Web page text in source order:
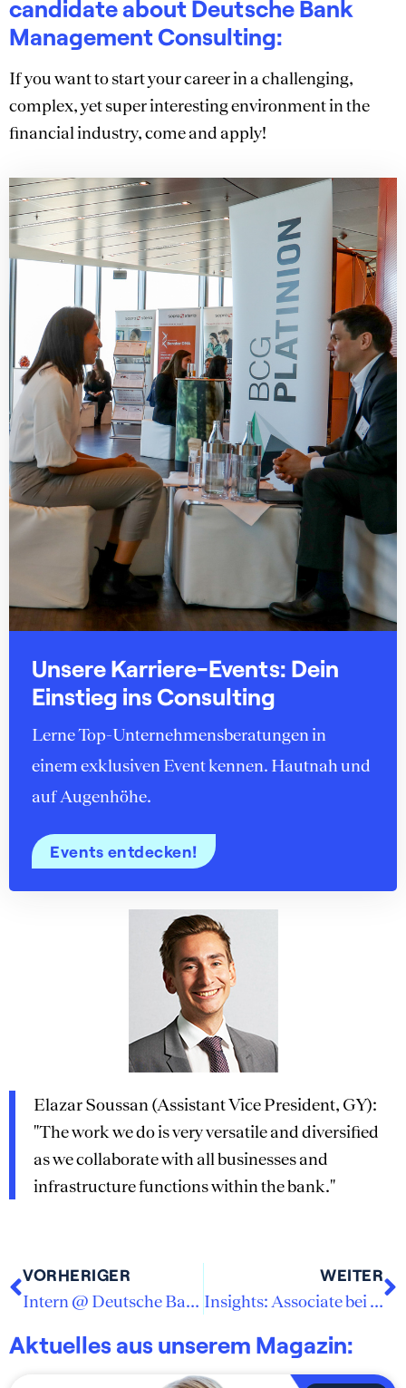
candidate about Deutsche Bank
Management Consulting:
If you want to start your career in a challenging,
complex, yet super interesting environment in the
financial industry, come and apply!
Unsere Karriere-Events: Dein
Einstieg ins Consulting
Lerne Top-Unternehmensberatungen in
einem exklusiven Event kennen. Hautnah und
auf Augenhöhe.
Events entdecken!
Elazar Soussan (Assistant Vice President, GY):
"The work we do is very versatile and diversified
as we collaborate with all businesses and
infrastructure functions within the bank."
VORHERIGER
Intern @ Deutsche Bank Management Consulting
WEITER
Insights: Associate bei SMP Strategy Consulting
Aktuelles aus unserem Magazin: